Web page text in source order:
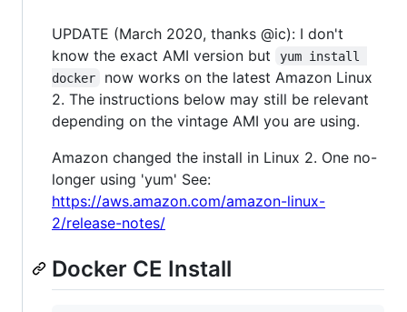
UPDATE (March 2020, thanks @ic): I don't
know the exact AMI version but
yum install
docker
now works on the latest Amazon Linux
2. The instructions below may still be relevant
depending on the vintage AMI you are using.
Amazon changed the install in Linux 2. One no-
longer using 'yum' See:
https://aws.amazon.com/amazon-linux-
2/release-notes/
Docker CE Install